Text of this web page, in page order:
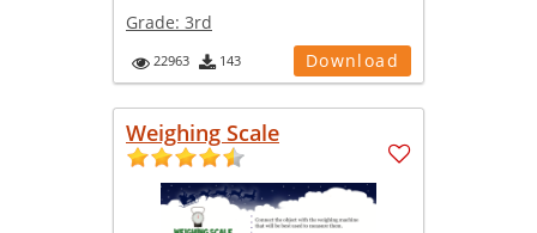
Grade: 3rd
22963 143 Download
Weighing Scale